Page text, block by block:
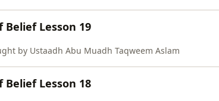
Belief Lesson 19
by Ustaadh Abu Muadh Taqweem Aslam
Belief Lesson 18